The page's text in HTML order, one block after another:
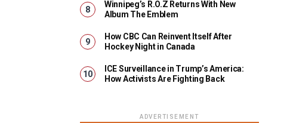
Winnipeg’s R.O.Z Returns With New
Album The Emblem
How CBC Can Reinvent Itself After
Hockey Night in Canada
ICE Surveillance in Trump’s America:
How Activists Are Fighting Back
ADVERTISEMENT